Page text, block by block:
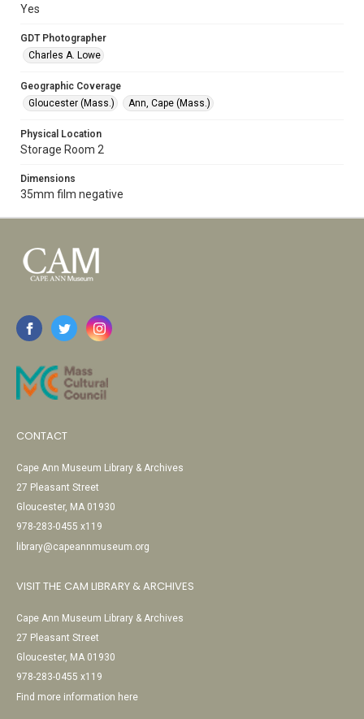
Yes
GDT Photographer
Charles A. Lowe
Geographic Coverage
Gloucester (Mass.)
Ann, Cape (Mass.)
Physical Location
Storage Room 2
Dimensions
35mm film negative
CONTACT
Cape Ann Museum Library & Archives
27 Pleasant Street
Gloucester, MA 01930
978-283-0455 x119
library@capeannmuseum.org
VISIT THE CAM LIBRARY & ARCHIVES
Cape Ann Museum Library & Archives
27 Pleasant Street
Gloucester, MA 01930
978-283-0455 x119
Find more information here